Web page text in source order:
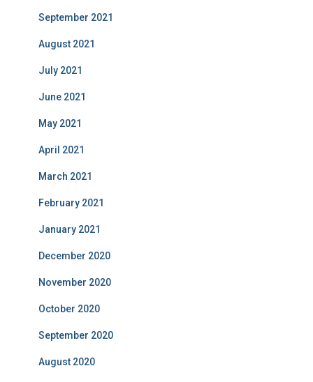
September 2021
August 2021
July 2021
June 2021
May 2021
April 2021
March 2021
February 2021
January 2021
December 2020
November 2020
October 2020
September 2020
August 2020